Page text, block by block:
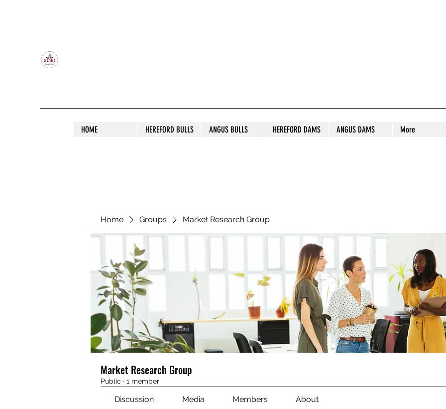
HOME HEREFORD BULLS ANGUS BULLS HEREFORD DAMS ANGUS DAMS More
Home Groups Market Research Group
Market Research Group
Public · 1 member
Discussion Media Members About